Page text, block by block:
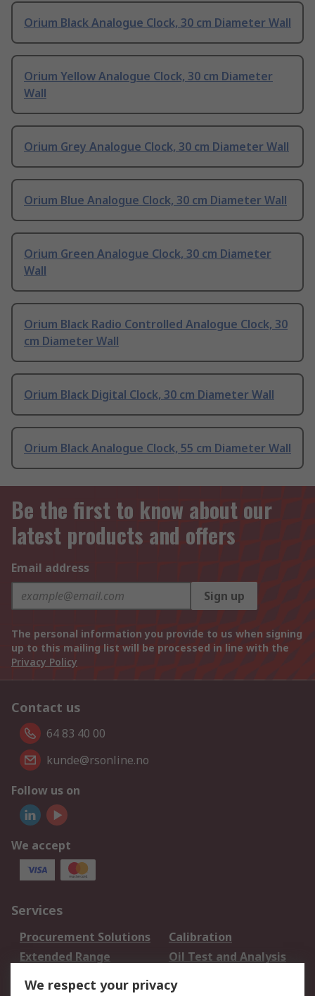
Orium Black Analogue Clock, 30 cm Diameter Wall
Orium Yellow Analogue Clock, 30 cm Diameter
Wall
Orium Grey Analogue Clock, 30 cm Diameter Wall
Orium Blue Analogue Clock, 30 cm Diameter Wall
Orium Green Analogue Clock, 30 cm Diameter
Wall
Orium Black Radio Controlled Analogue Clock, 30
cm Diameter Wall
Orium Black Digital Clock, 30 cm Diameter Wall
Orium Black Analogue Clock, 55 cm Diameter Wall
Be the first to know about our
latest products and offers
Email address
Sign up
The personal information you provide to us when signing
up to this mailing list will be processed in line with the
Privacy Policy
Contact us
64 83 40 00
kunde@rsonline.no
Follow us on
We accept
Services
Procurement Solutions
Calibration
Extended Range
Oil Test and Analysis
DesignSpark
We respect your privacy